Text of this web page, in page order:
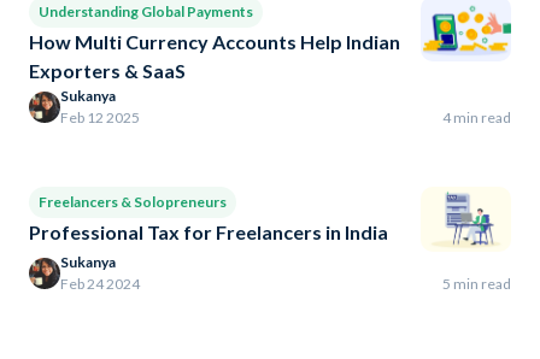
Understanding Global Payments
How Multi Currency Accounts Help Indian
Exporters & SaaS
Sukanya
Feb 12 2025
4 min read
Freelancers & Solopreneurs
Professional Tax for Freelancers in India
Sukanya
Feb 24 2024
5 min read